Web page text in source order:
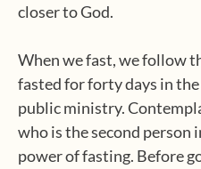
closer to God.
When we fast, we follow
fasted for forty days in
public ministry.
who is the second
power of fasting. Before